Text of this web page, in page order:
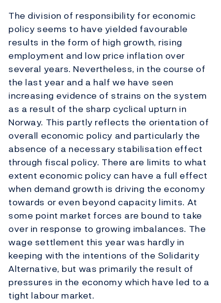
The division of responsibility for economic
policy seems to have yielded favourable
results in the form of high growth, rising
employment and low price inflation over
several years. Nevertheless, in the course of
the last year and a half we have seen
increasing evidence of strains on the system
as a result of the sharp cyclical upturn in
Norway. This partly reflects the orientation of
overall economic policy and particularly the
absence of a necessary stabilisation effect
through fiscal policy. There are limits to what
extent economic policy can have a full effect
when demand growth is driving the economy
towards or even beyond capacity limits. At
some point market forces are bound to take
over in response to growing imbalances. The
wage settlement this year was hardly in
keeping with the intentions of the Solidarity
Alternative, but was primarily the result of
pressures in the economy which have led to a
tight labour market.